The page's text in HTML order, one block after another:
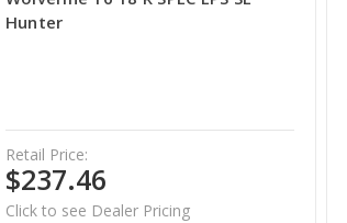
Hunter
Retail Price:
$237.46
Click to see Dealer Pricing